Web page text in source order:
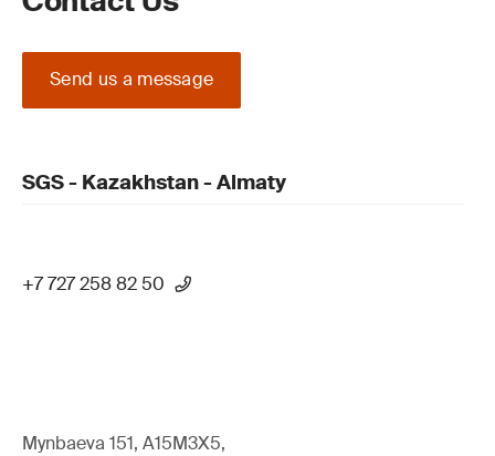
Send us a message
SGS - Kazakhstan - Almaty
+7 727 258 82 50
Mynbaeva 151, A15M3X5,